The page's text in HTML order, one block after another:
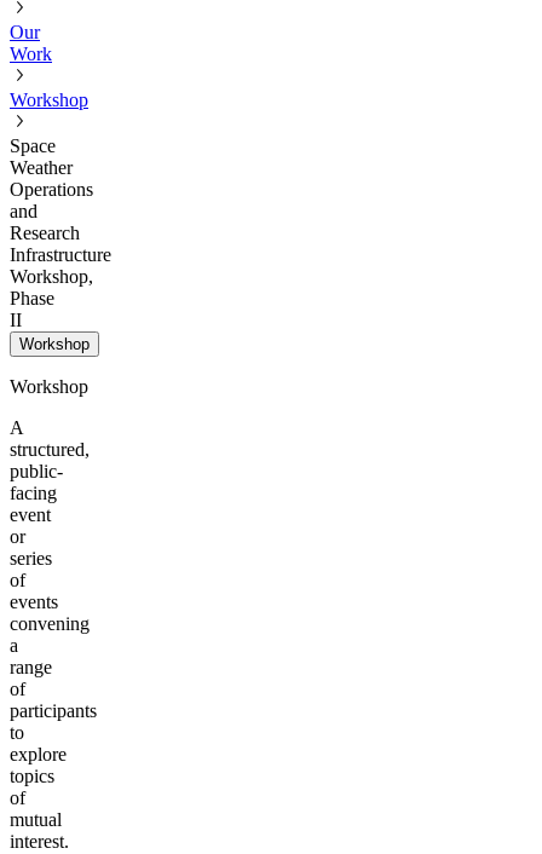
Our
Work
Workshop
Space
Weather
Operations
and
Research
Infrastructure
Workshop,
Phase
II
Workshop
Workshop
A
structured,
public-
facing
event
or
series
of
events
convening
a
range
of
participants
to
explore
topics
of
mutual
interest.